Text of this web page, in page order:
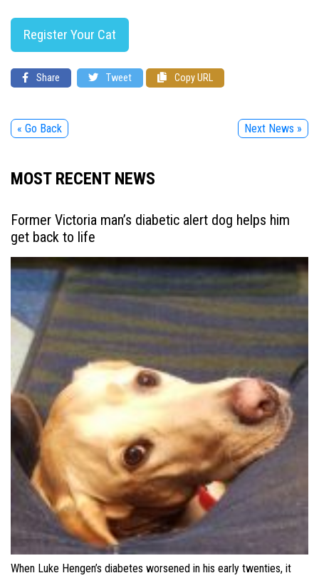
Register Your Cat
Share Tweet Copy URL
« Go Back Next News »
MOST RECENT NEWS
Former Victoria man’s diabetic alert dog helps him
get back to life
When Luke Hengen’s diabetes worsened in his early twenties, it